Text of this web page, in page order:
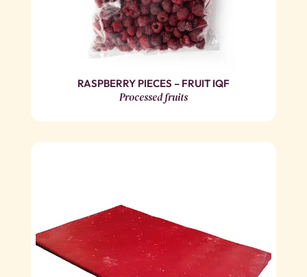
RASPBERRY PIECES – FRUIT IQF
Processed fruits